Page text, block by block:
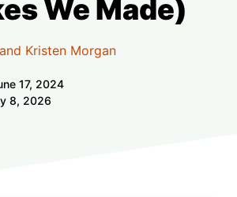
We Made)
Kristen Morgan
17, 2024
8, 2026